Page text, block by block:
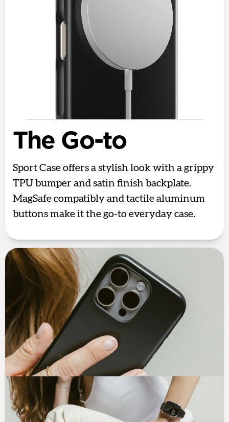
The Go-to
Sport Case offers a stylish look with a grippy
TPU bumper and satin finish backplate.
MagSafe compatibly and tactile aluminum
buttons make it the go-to everyday case.